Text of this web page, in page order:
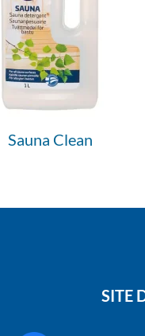
Sauna Clean
SITE